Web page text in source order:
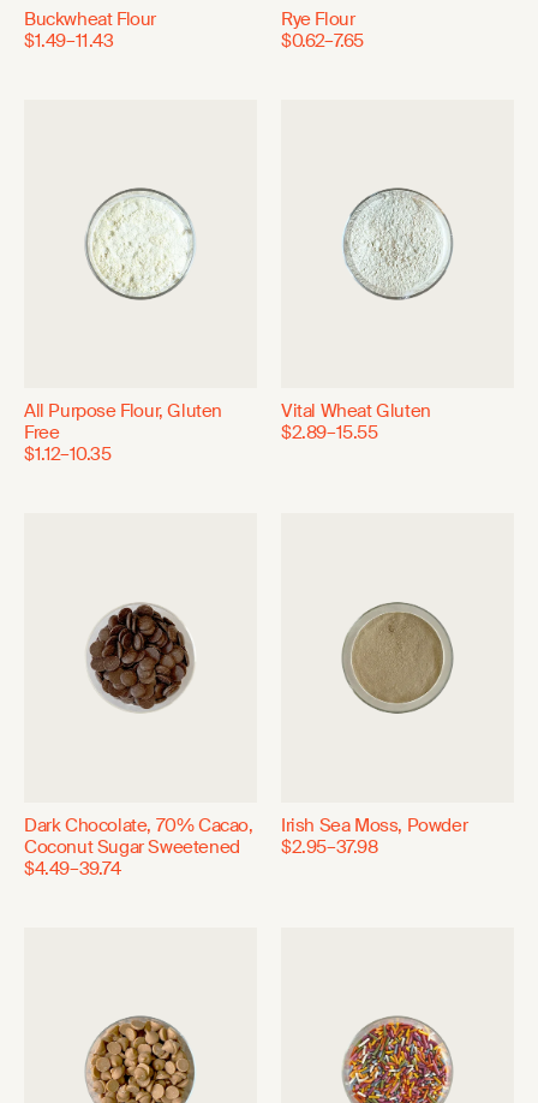
Buckwheat Flour
$1.49–11.43
Rye Flour
$0.62–7.65
All Purpose Flour, Gluten
Free
$1.12–10.35
Vital Wheat Gluten
$2.89–15.55
Dark Chocolate, 70% Cacao,
Coconut Sugar Sweetened
$4.49–39.74
Irish Sea Moss, Powder
$2.95–37.98